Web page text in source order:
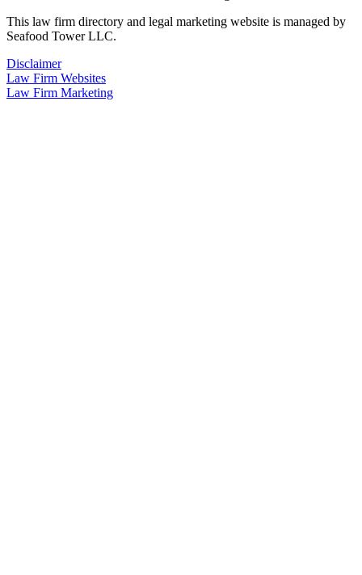
This law firm directory and legal marketing website is managed by
Seafood Tower LLC.
Disclaimer
Law Firm Websites
Law Firm Marketing